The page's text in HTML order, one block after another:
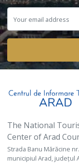
The National
Center of Arad
Strada Banu Mărăcine
municipiul Arad, județul